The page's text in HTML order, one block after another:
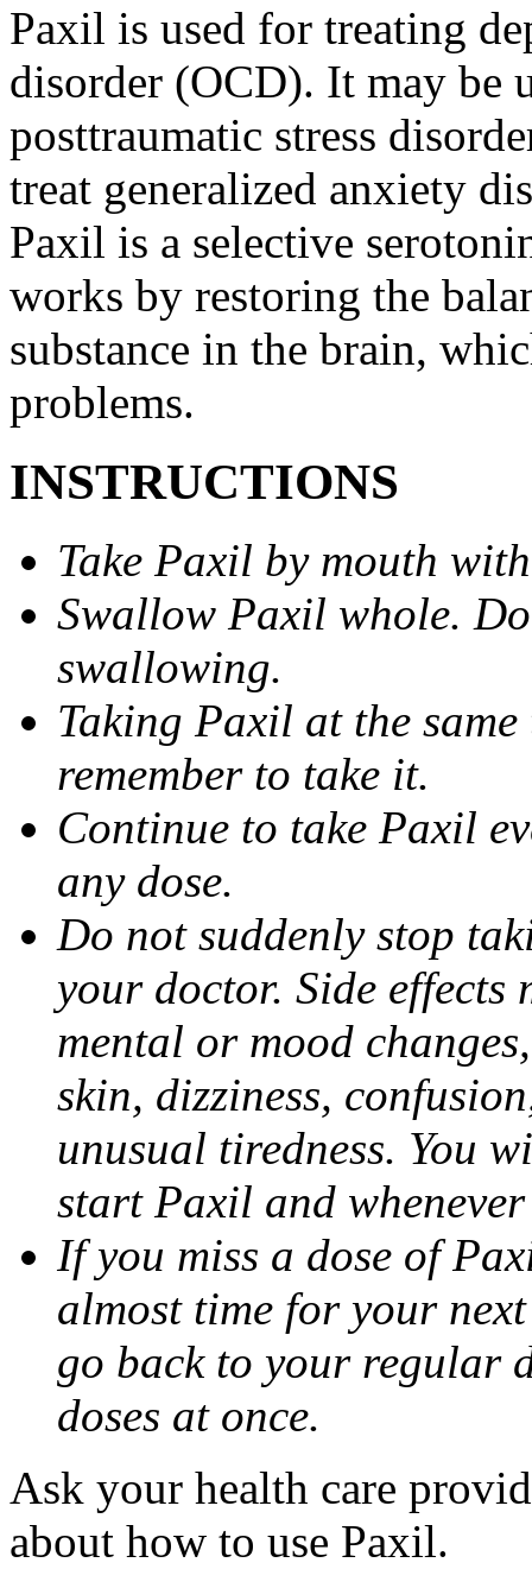
Paxil is used for treating
disorder (OCD). It may be
posttraumatic stress
treat generalized anxiety
Paxil is a selective
works by restoring the
substance in the brain,
problems.
INSTRUCTIONS
Take Paxil by mouth
Swallow Paxil whole.
swallowing.
Taking Paxil at the
remember to take it.
Continue to take Paxil
any dose.
Do not suddenly stop
your doctor. Side effects
mental or mood
skin, dizziness,
unusual tiredness. You
start Paxil and
If you miss a dose of
almost time for your
go back to your regular
doses at once.
Ask your health care
about how to use Paxil.